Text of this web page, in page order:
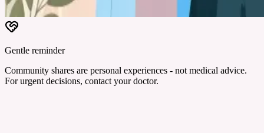
Gentle reminder
Community shares are personal experiences - not medical advice.
For urgent decisions, contact your doctor.